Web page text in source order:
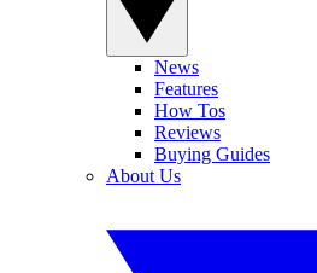
News
Features
How Tos
Reviews
Buying Guides
About Us